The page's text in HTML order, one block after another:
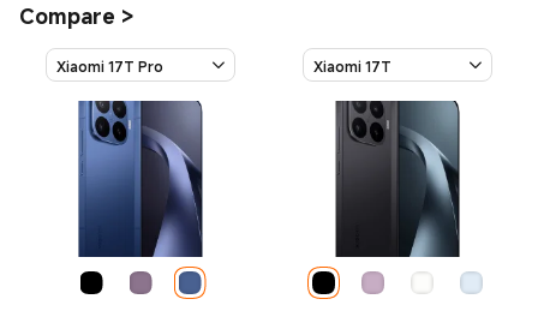
Compare >
Xiaomi 17T Pro Xiaomi 17T